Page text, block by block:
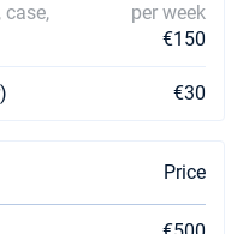
case,
per week
€150
€30
Price